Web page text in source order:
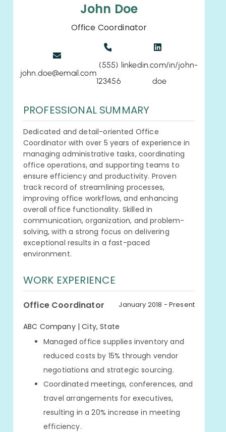
John Doe
Office Coordinator
john.doe@email.com
(555)
123456
linkedin.com/in/john-
doe
PROFESSIONAL SUMMARY
Dedicated and detail-oriented Office
Coordinator with over 5 years of experience in
managing administrative tasks, coordinating
office operations, and supporting teams to
ensure efficiency and productivity. Proven
track record of streamlining processes,
improving office workflows, and enhancing
overall office functionality. Skilled in
communication, organization, and problem-
solving, with a strong focus on delivering
exceptional results in a fast-paced
environment.
WORK EXPERIENCE
Office Coordinator January 2018 - Present
ABC Company | City, State
Managed office supplies inventory and
reduced costs by 15% through vendor
negotiations and strategic sourcing.
Coordinated meetings, conferences, and
travel arrangements for executives,
resulting in a 20% increase in meeting
efficiency.